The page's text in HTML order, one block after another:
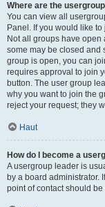
Where are the
You can view all
Panel. If you would like
Not all groups have
some may be closed and
group is open, you can
requires approval to join
button. The user group
why you want to join the
reject your request; they
Haut
How do I become a
A usergroup leader is
by a board administrator.
point of contact should